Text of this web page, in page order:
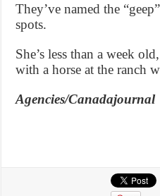
They’ve named the
spots.
She’s less than a week
with a horse at the ranch
Agencies/Canadajournal